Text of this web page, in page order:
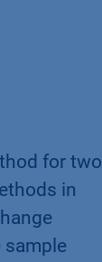
for two
in